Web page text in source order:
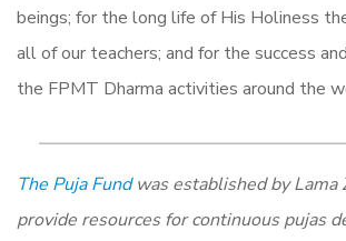
beings; for the long life of His Holiness
all of our teachers; and for the success
the FPMT Dharma activities around the
The Puja Fundwas established by Lama
provide resources for continuous pujas